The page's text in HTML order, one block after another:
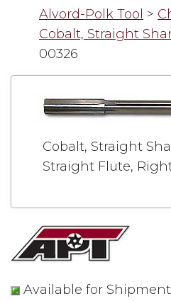
Alvord-Polk Tool >
Cobalt, Straight
00326
Available for Shipment
Cobalt, Straight
Straight Flute,